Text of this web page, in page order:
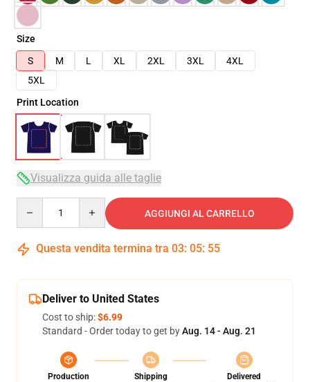
Size
S
M L XL 2XL 3XL
4XL
5XL
Print Location
Visualizza guida alle taglie
AGGIUNGI AL CARRELLO
Questa vendita termina tra 03: 05: 54
Deliver to United States
Cost to ship:$6.99
Standard - Order today to get byAug. 14 - Aug. 21
Production
Shipping
Delivered